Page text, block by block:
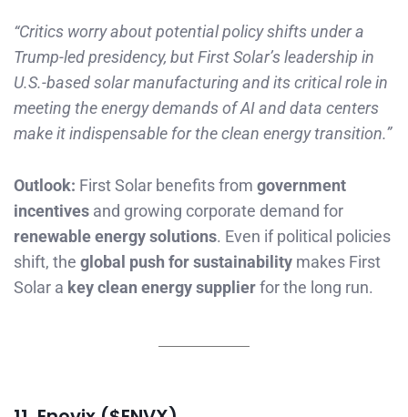
“Critics worry about potential policy shifts under a
Trump-led presidency, but First Solar’s leadership in
U.S.-based solar manufacturing and its critical role in
meeting the energy demands of AI and data centers
make it indispensable for the clean energy transition.”
Outlook: First Solar benefits from government
incentives and growing corporate demand for
renewable energy solutions. Even if political policies
shift, the global push for sustainability makes First
Solar a key clean energy supplierfor the long run.